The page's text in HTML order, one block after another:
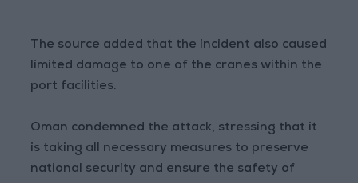
The source added that the incident also caused
limited damage to one of the cranes within the
port facilities.
Oman condemned the attack, stressing that it
is taking all necessary measures to preserve
national security and ensure the safety of